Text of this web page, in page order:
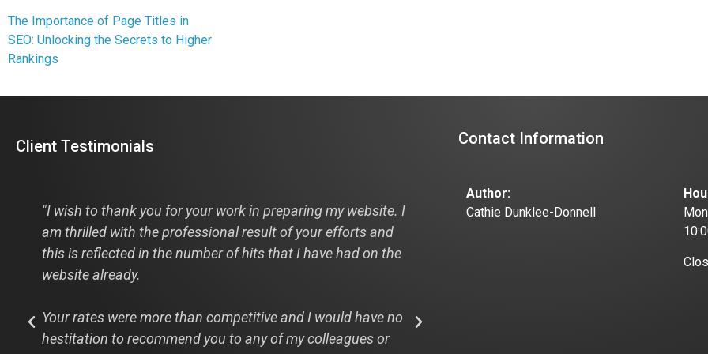
The Importance of Page Titles in
SEO: Unlocking the Secrets to Higher
Rankings
Client Testimonials
"I wish to thank you for your work in preparing my website. I
am thrilled with the professional result of your efforts and
this is reflected in the number of hits that I have had on the
website already.
Your rates were more than competitive and I would have no
hestitation to recommend you to any of my colleagues or
"Hi Cathie, I just thought I would pass this
off to you and your designer this is from a
Contact Information
Author:
Cathie Dunklee-Donnell